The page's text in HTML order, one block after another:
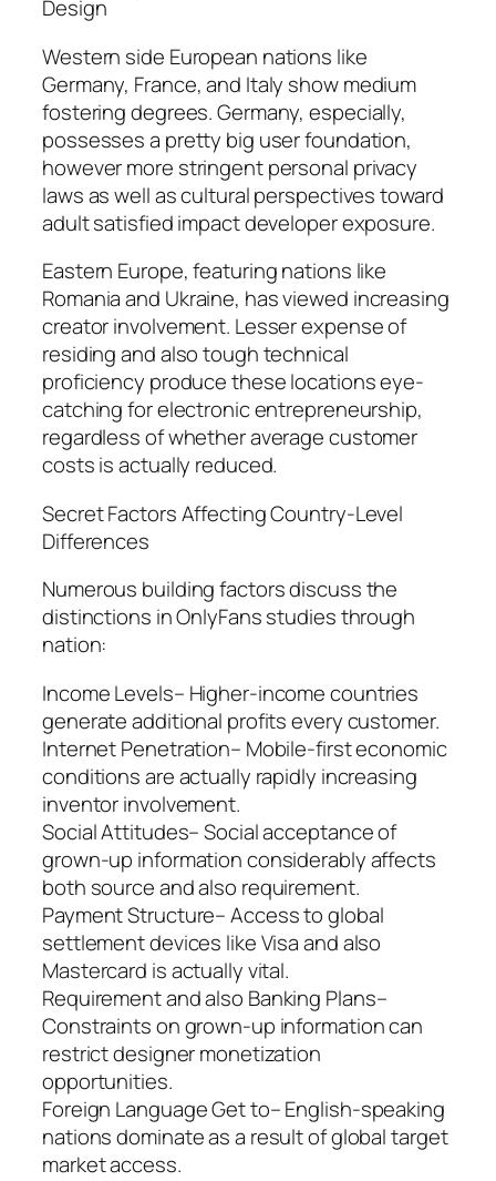
Design
Western side European nations like
Germany, France, and Italy show medium
fostering degrees. Germany, especially,
possesses a pretty big user foundation,
however more stringent personal privacy
laws as well as cultural perspectives toward
adult satisfied impact developer exposure.
Eastern Europe, featuring nations like
Romania and Ukraine, has viewed increasing
creator involvement. Lesser expense of
residing and also tough technical
proficiency produce these locations eye-
catching for electronic entrepreneurship,
regardless of whether average customer
costs is actually reduced.
Secret Factors Affecting Country-Level
Differences
Numerous building factors discuss the
distinctions in OnlyFans studies through
nation:
Income Levels– Higher-income countries
generate additional profits every customer.
Internet Penetration– Mobile-first economic
conditions are actually rapidly increasing
inventor involvement.
Social Attitudes– Social acceptance of
grown-up information considerably affects
both source and also requirement.
Payment Structure– Access to global
settlement devices like Visa and also
Mastercard is actually vital.
Requirement and also Banking Plans–
Constraints on grown-up information can
restrict designer monetization
opportunities.
Foreign Language Get to– English-speaking
nations dominate as a result of global target
market access.